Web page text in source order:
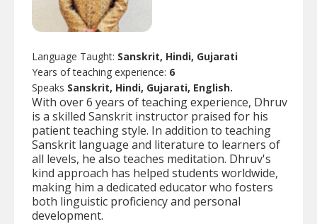
Language Taught: Sanskrit, Hindi, Gujarati
Years of teaching experience: 6
Speaks Sanskrit, Hindi, Gujarati, English.
With over 6 years of teaching experience, Dhruv
is a skilled Sanskrit instructor praised for his
patient teaching style. In addition to teaching
Sanskrit language and literature to learners of
all levels, he also teaches meditation. Dhruv's
kind approach has helped students worldwide,
making him a dedicated educator who fosters
both linguistic proficiency and personal
development.